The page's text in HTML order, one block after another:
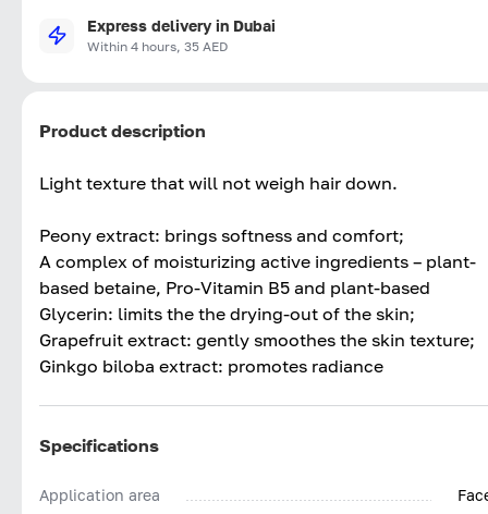
Express delivery in Dubai
Within 4 hours, 35 AED
Product description
Light texture that will not weigh hair down.
Peony extract: brings softness and comfort;
A complex of moisturizing active ingredients – plant-
based betaine, Pro-Vitamin B5 and plant-based
Glycerin: limits the the drying-out of the skin;
Grapefruit extract: gently smoothes the skin texture;
Ginkgo biloba extract: promotes radiance
Specifications
Application area